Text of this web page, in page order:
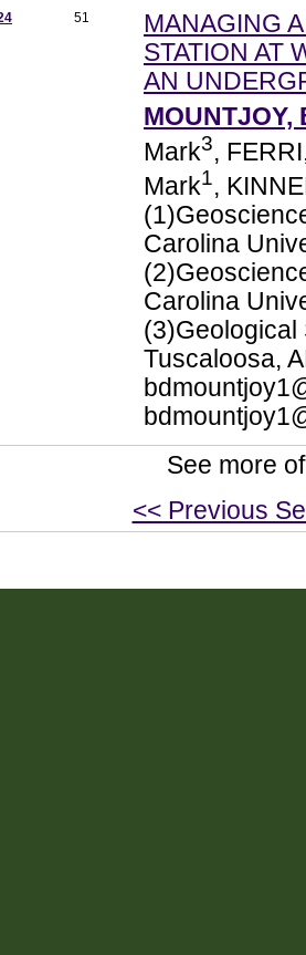
51
MANAGING
STATION AT
AN
MOUNTJOY,
Mark3,
Mark1,
Carolina
Carolina
(3)Geological
Tuscaloosa,
See more
<< Previous